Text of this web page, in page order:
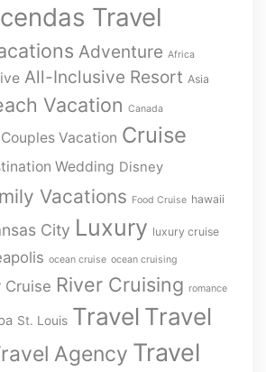
Travel
Adventure Africa
All-Inclusive Resort Asia
Vacation Canada
Couples Vacation Cruise
Wedding Disney
Vacations Food Cruise hawaii
City Luxury luxury cruise
ocean cruise ocean cruising
Cruise River Cruising romance
St. Louis Travel Travel
Agency Travel